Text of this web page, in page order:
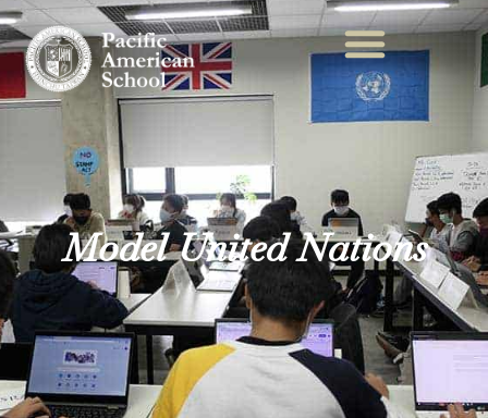
Model United Nations